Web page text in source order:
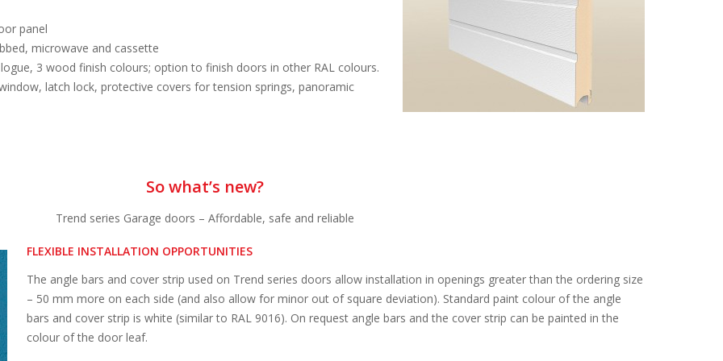
panel
microwave and cassette
3 wood finish colours; option to finish doors in other RAL colours.
latch lock, protective covers for tension springs, panoramic
So what’s new?
Trend series Garage doors – Affordable, safe and reliable
FLEXIBLE INSTALLATION OPPORTUNITIES
The angle bars and cover strip used on Trend series doors allow installation in openings greater than the ordering size
– 50 mm more on each side (and also allow for minor out of square deviation). Standard paint colour of the angle
bars and cover strip is white (similar to RAL 9016). On request angle bars and the cover strip can be painted in the
colour of the door leaf.